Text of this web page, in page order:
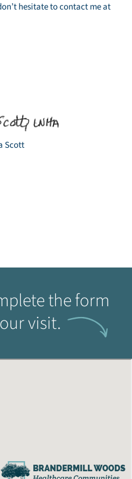
hesitate to contact me at
Scott
the form
visit.